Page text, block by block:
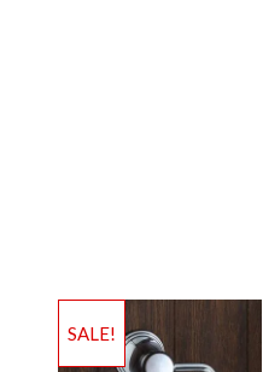
SALE!